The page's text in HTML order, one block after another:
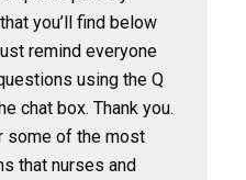
you’ll find below
remind everyone
using the Q
chat box. Thank you.
some of the most
that nurses and